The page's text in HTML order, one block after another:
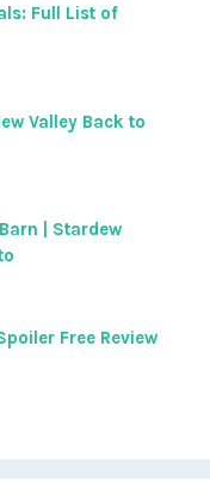
Full List of
Valley Back to
| Stardew
Free Review